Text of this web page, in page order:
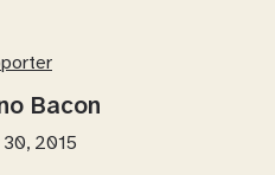
Bacon
30, 2015